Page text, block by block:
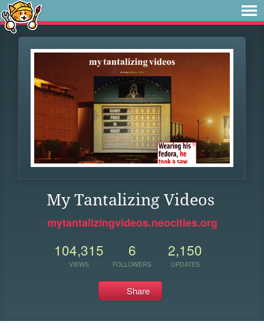
My Tantalizing Videos
mytantalizingvideos.neocities.org
104,315
VIEWS
6
FOLLOWERS
2,150
UPDATES
Share